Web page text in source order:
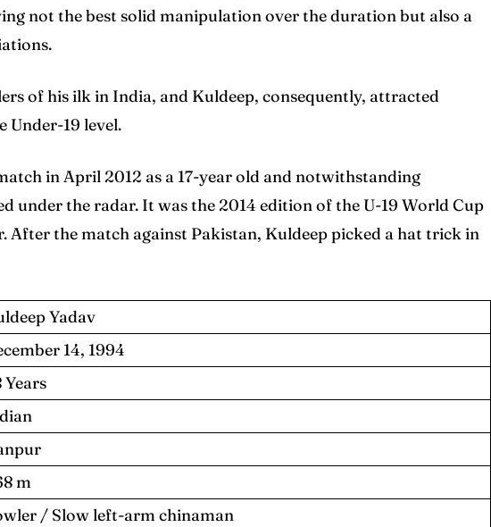
Explore Cricket
Home
Cricket News
Teams
Series
IPL
Blog
Contact Us
Explore Cricket
Home
Cricket News
Teams
Series
IPL
Blog
Contact Us
not the best solid manipulation over the duration but also a
of his ilk in India, and Kuldeep, consequently, attracted
Under-19 level.
in April 2012 as a 17-year old and notwithstanding
under the radar. It was the 2014 edition of the U-19 World Cup
After the match against Pakistan, Kuldeep picked a hat trick in
Yadav
14, 1994
Years
m
/ Slow left-arm chinaman